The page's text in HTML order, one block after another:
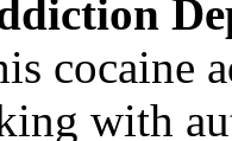
cocaine
with